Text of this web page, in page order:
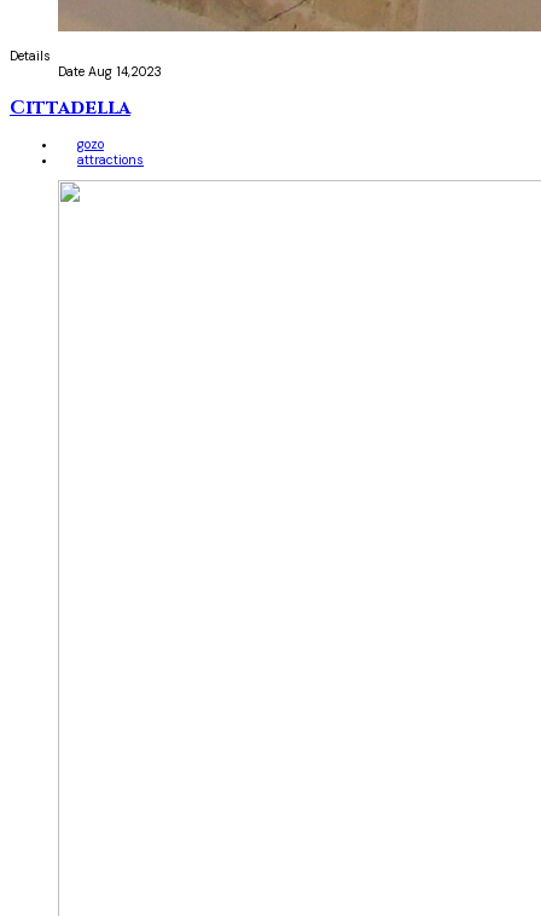
Details
Date Aug 14,2023
Cittadella
gozo
attractions